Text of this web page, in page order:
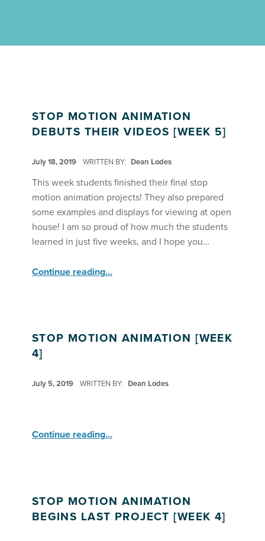
STOP MOTION ANIMATION
DEBUTS THEIR VIDEOS [WEEK 5]
July 18, 2019 WRITTEN BY: Dean Lodes
This week students finished their final stop
motion animation projects! They also prepared
some examples and displays for viewing at open
house! I am so proud of how much the students
learned in just five weeks, and I hope you…
Continue reading“Stop Motion Animation Debuts Their Videos ”…
STOP MOTION ANIMATION [WEEK
4]
July 5, 2019 WRITTEN BY: Dean Lodes
Continue reading…
STOP MOTION ANIMATION
BEGINS LAST PROJECT [WEEK 4]